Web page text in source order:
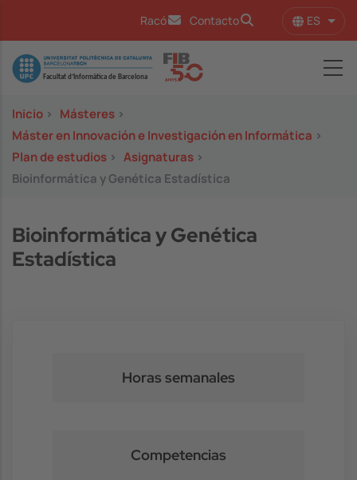
Racó Contacto ES
Image
Inicio > Másteres >
Máster en Innovación e Investigación en Informática >
Plan de estudios > Asignaturas >
Bioinformática y Genética Estadística
Bioinformática y Genética
Estadística
Horas semanales
Competencias